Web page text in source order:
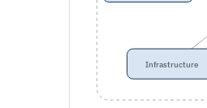
Infrastructure